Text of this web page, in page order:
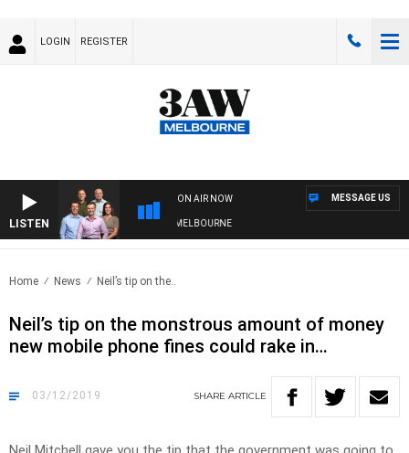
LOGIN REGISTER
LISTEN
ON AIR NOW
WESTERN BULLDOGS VS NORTH MELBOURNE
MESSAGE US
Home News Neil’s tip on the..
Neil’s tip on the monstrous amount of money
new mobile phone fines could rake in…
03/12/2019 SHARE ARTICLE